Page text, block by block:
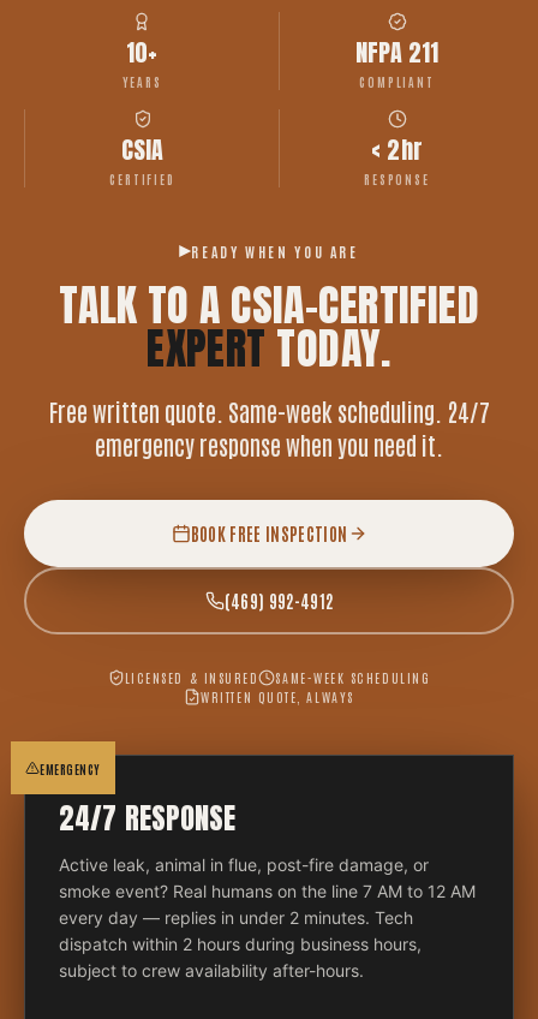
10+
YEARS
NFPA 211
COMPLIANT
CSIA
CERTIFIED
< 2hr
RESPONSE
READY WHEN YOU ARE
TALK TO A CSIA-CERTIFIED
EXPERT TODAY.
Free written quote. Same-week scheduling. 24/7
emergency response when you need it.
BOOK FREE INSPECTION
(469) 992-4912
LICENSED & INSURED
SAME-WEEK SCHEDULING
WRITTEN QUOTE, ALWAYS
EMERGENCY
24/7 RESPONSE
Active leak, animal in flue, post-fire damage, or
smoke event? Real humans on the line 7 AM to 12 AM
every day — replies in under 2 minutes. Tech
dispatch within 2 hours during business hours,
subject to crew availability after-hours.